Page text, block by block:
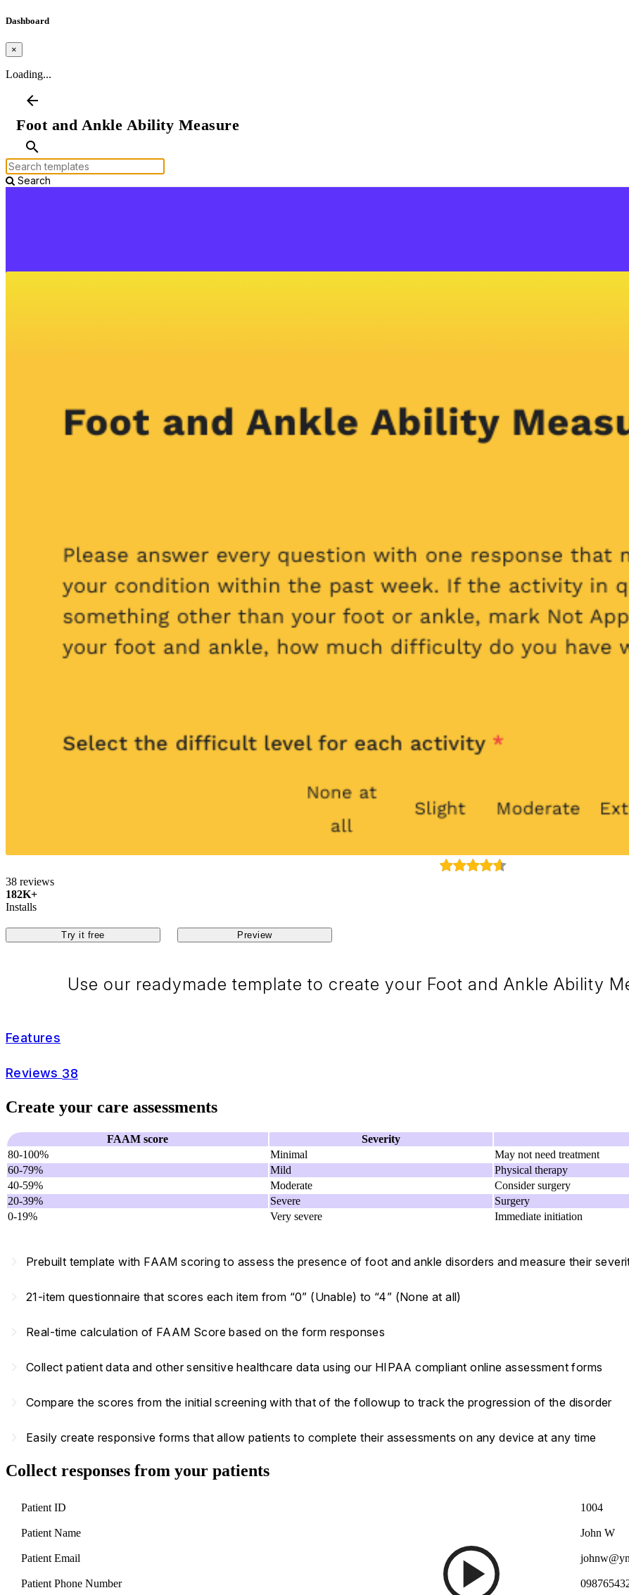
Dashboard
×
Loading...
arrow_back
Foot and Ankle Ability Measure
search
Search
38 reviews
182K+
Installs
Try it free Preview
Use our readymade template to create your Foot and Ankle Ability
Features
Reviews 38
Create your care assessments
FAAM score Severity
80-100%
Minimal
May not need treatment
60-79%
Mild
Physical therapy
40-59%
Moderate
Consider surgery
20-39%
Severe
Surgery
0-19%
Very severe Immediate initiation
Prebuilt template with FAAM scoring to assess the presence of foot and ankle disorders and measure their
21-item questionnaire that scores each item from “0” (Unable) to “4” (None at all)
Real-time calculation of FAAM Score based on the form responses
Collect patient data and other sensitive healthcare data using our HIPAA compliant online assessment forms
Compare the scores from the initial screening with that of the followup to track the progression of the disorder
Easily create responsive forms that allow patients to complete their assessments on any device at any time
Collect responses from your patients
Patient ID 1004
Patient Name John W
Patient Email
Patient Phone Number